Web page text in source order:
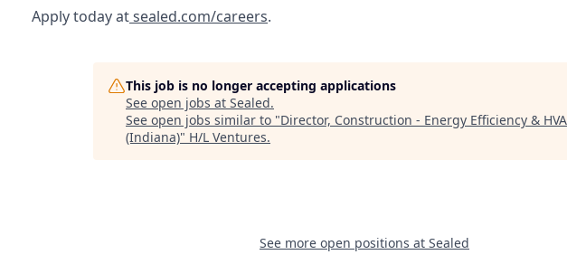
Apply today atsealed.com/careers.
This job is no longer accepting applications
See open jobs at Sealed.
See open jobs similar to "Director, Construction - Energy Efficiency &
(Indiana)" H/L Ventures.
See more open positions at Sealed